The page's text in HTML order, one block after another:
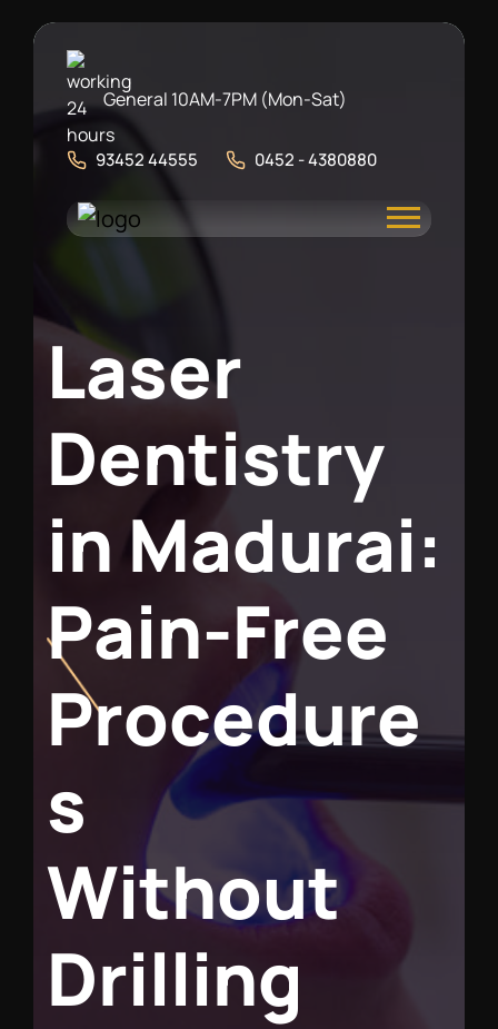
General 10AM-7PM (Mon-Sat)
93452 44555 0452 - 4380880
Laser
Dentistry
in Madurai:
Pain-Free
Procedure
s
Without
Drilling